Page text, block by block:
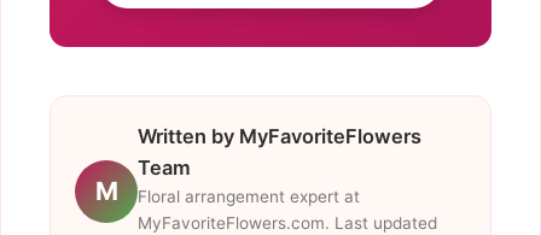
M
Written by MyFavoriteFlowers
Team
Floral arrangement expert at
MyFavoriteFlowers.com. Last updated